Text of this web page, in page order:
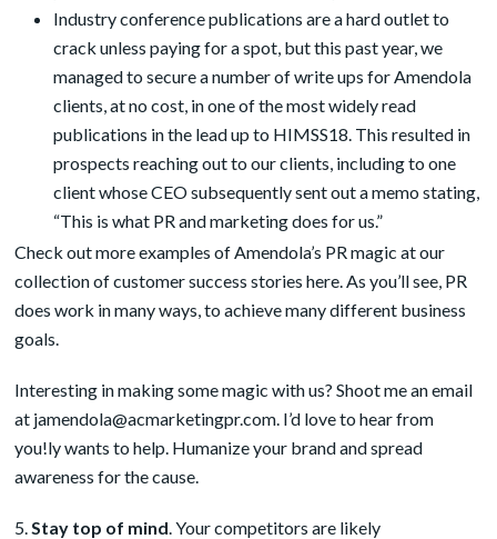
Industry conference publications are a hard outlet to
crack unless paying for a spot, but this past year, we
managed to secure a number of write ups for Amendola
clients, at no cost, in one of the most widely read
publications in the lead up to HIMSS18. This resulted in
prospects reaching out to our clients, including to one
client whose CEO subsequently sent out a memo stating,
“This is what PR and marketing does for us.”
Check out more examples of Amendola’s PR magic at our
collection of customer success storieshere . As you’ll see, PR
does work in many ways, to achieve many different business
goals.
Interesting in making some magic with us? Shoot me an email
at jamendola@acmarketingpr.com . I’d love to hear from
you!ly wants to help. Humanize your brand and spread
awareness for the cause.
Stay top of mind . Your competitors are likely